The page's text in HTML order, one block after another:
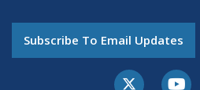
Subscribe To Email Updates